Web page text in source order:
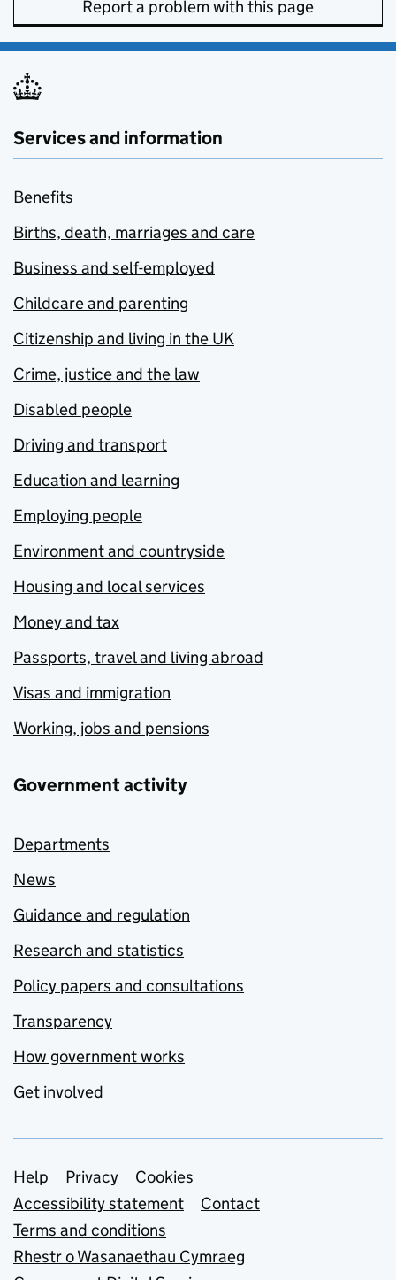
Report a problem with this page
Services and information
Benefits
Births, death, marriages and care
Business and self-employed
Childcare and parenting
Citizenship and living in the UK
Crime, justice and the law
Disabled people
Driving and transport
Education and learning
Employing people
Environment and countryside
Housing and local services
Money and tax
Passports, travel and living abroad
Visas and immigration
Working, jobs and pensions
Government activity
Departments
News
Guidance and regulation
Research and statistics
Policy papers and consultations
Transparency
How government works
Get involved
Support links
Help Privacy
Cookies
Accessibility statement
Contact
Terms and conditions
Rhestr o Wasanaethau Cymraeg